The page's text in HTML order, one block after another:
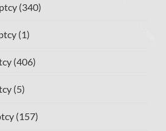
(340)
(1)
(406)
(5)
(157)